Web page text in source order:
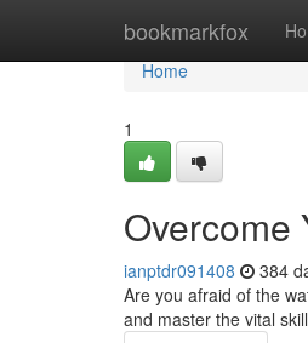
bookmarkfox
Home
Home
1
Overcome
ianptdr091408 384
Are you afraid of the
and master the vital